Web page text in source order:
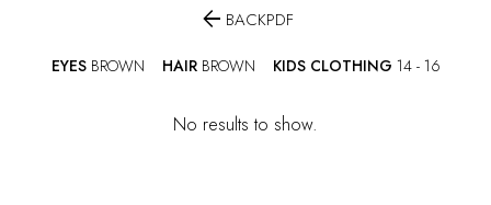
 BACKPDF
EYES BROWN HAIR BROWN KIDS CLOTHING 14 - 16
No results to show.